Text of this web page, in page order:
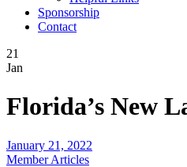
Sponsorship
Contact
21
Jan
Florida’s New
January 21, 2022
Member Articles